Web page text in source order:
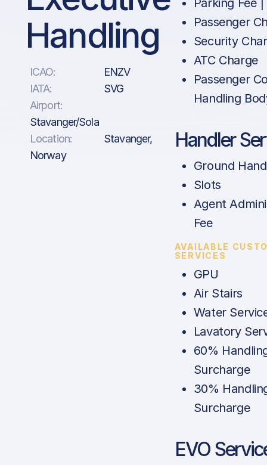
Handling
ICAO:
ENZV
IATA:
SVG
Airport:
Stavanger/Sola
Location:
Stavanger,
Norway
Passenger
Security
ATC Charge
Passenger
Handling
Handler
Ground
Slots
Agent
Fee
AVAILABLE
SERVICES
GPU
Air Stairs
Water
Lavatory
60%
Surcharge
30%
Surcharge
EVO